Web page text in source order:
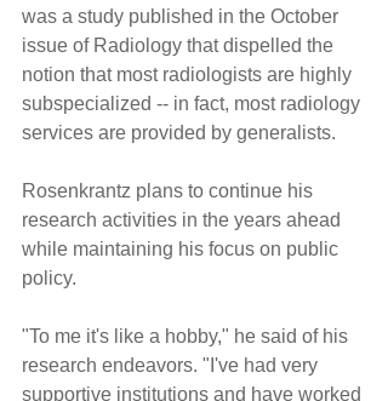
was a study published in the October
issue of Radiology that dispelled the
notion that most radiologists are highly
subspecialized -- in fact, most radiology
services are provided by generalists.
Rosenkrantz plans to continue his
research activities in the years ahead
while maintaining his focus on public
policy.
"To me it's like a hobby," he said of his
research endeavors. "I've had very
supportive institutions and have worked